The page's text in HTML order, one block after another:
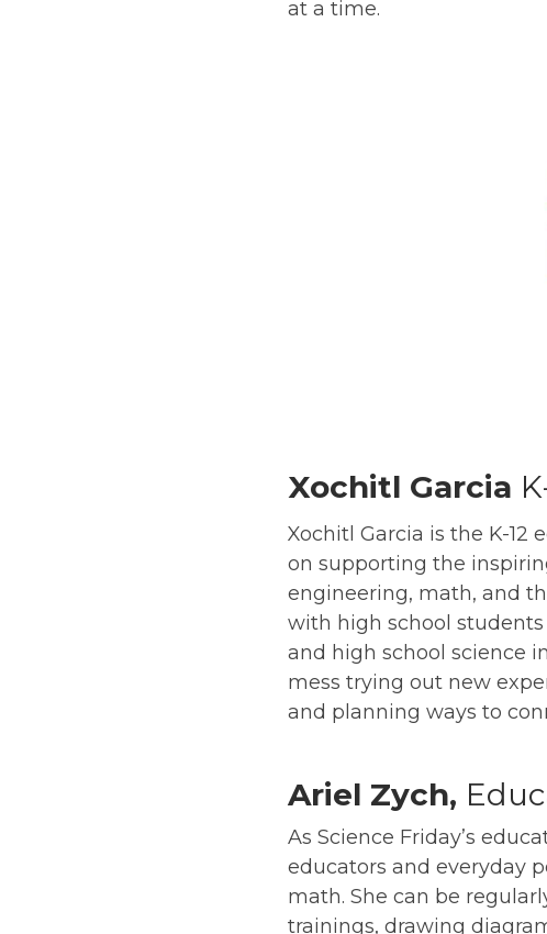
at a time.
Xochitl Garcia
Xochitl Garcia is the K-12
on supporting the
engineering, math, and
with high school students
and high school science
mess trying out new
and planning ways to
Ariel Zych,
As Science Friday’s
educators and everyday
math. She can be
trainings, drawing